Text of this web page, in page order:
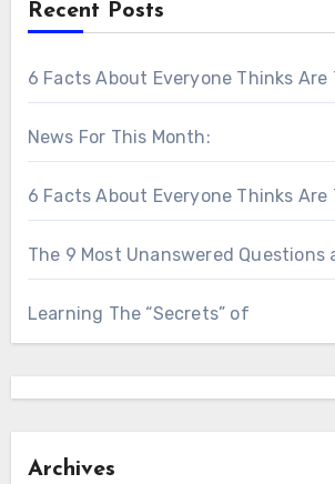
Recent Posts
6 Facts About Everyone Thinks Are
News For This Month:
6 Facts About Everyone Thinks Are
The 9 Most Unanswered Questions
Learning The “Secrets” of
Archives